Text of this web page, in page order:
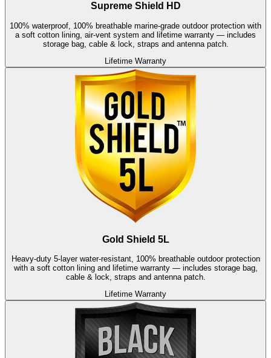
Supreme Shield HD
100% waterproof, 100% breathable marine-grade outdoor protection with
a soft cotton lining, air-vent system and lifetime warranty — includes
storage bag, cable & lock, straps and antenna patch.
Lifetime Warranty
Gold Shield 5L
Heavy-duty 5-layer water-resistant, 100% breathable outdoor protection
with a soft cotton lining and lifetime warranty — includes storage bag,
cable & lock, straps and antenna patch.
Lifetime Warranty